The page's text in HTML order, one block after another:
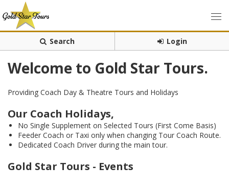
Search Login
Welcome to Gold Star Tours.
Providing Coach Day & Theatre Tours and Holidays
Our Coach Holidays,
No Single Supplement on Selected Tours (First Come Basis)
Feeder Coach or Taxi only when changing Tour Coach Route.
Dedicated Coach Driver during the main tour.
Gold Star Tours - Events